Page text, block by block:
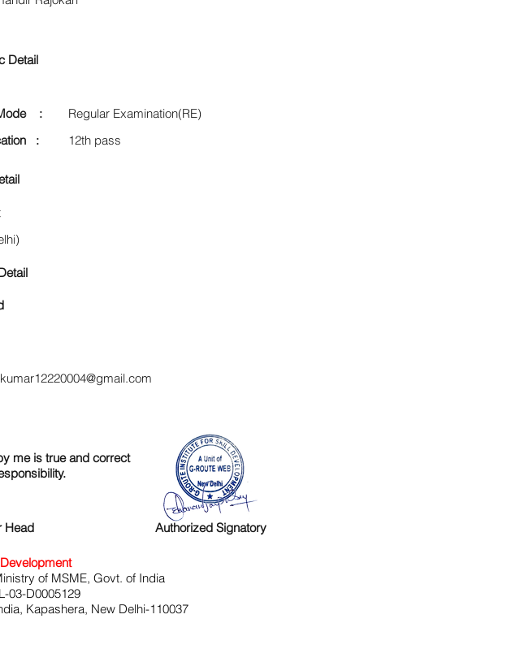
:
Regular Examination(RE)
:
12th pass
me is true and correct
Head Authorized Signatory
Detail
of MSME, Govt. of India
03-D0005129
Kapashera, New Delhi-110037